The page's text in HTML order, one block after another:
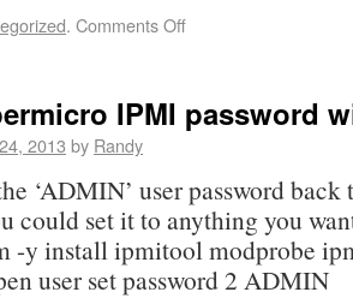
. Comments Off
IPMI password
2013 by Randy
‘ADMIN’ user password
could set it to anything you
-y install ipmitool modprobe
user set password 2 ADMIN